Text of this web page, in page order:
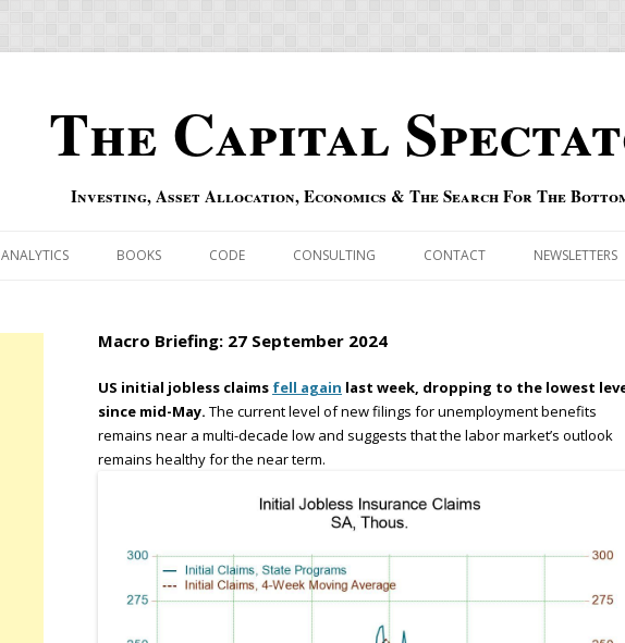
The Capital
Investing, Asset Allocation, Economics & The Search For The
ANALYTICS
OVERBOUGHT-OVERSOLD
RISK-ON AND RISK-OFF INDEXES
US MACRO-MARKETS RISK INDEX
BOOKS
QIPAIR
CODE CONSULTING CONTACT NEWSLETTERS
Macro Briefing: 27 September 2024
US initial jobless claims fell again last week, dropping to the lowest
since mid-May. The current level of new filings for unemployment benefits
remains near a multi-decade low and suggests that the labor market’s outlook
remains healthy for the near term.